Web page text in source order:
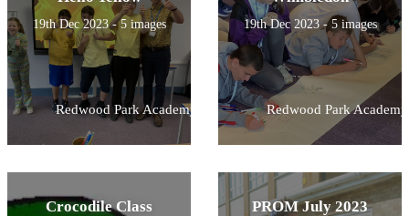
19th Dec 2023 - 5 images
Redwood Park Academy
19th Dec 2023 - 5 images
Redwood Park Academy
Crocodile Class PROM July 2023